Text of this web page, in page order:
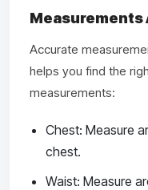
Measurements
Accurate
helps you find the
measurements:
Chest: Measure
chest.
Waist: Measure